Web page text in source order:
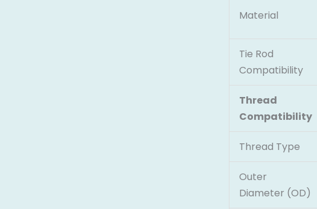
Material
Tie Rod
Compatibility
Thread
Compatibility
Thread Type
Outer
Diameter (OD)